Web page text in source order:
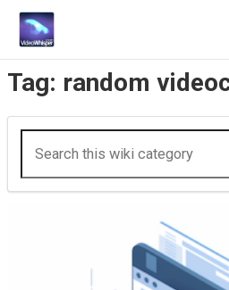
content
Tag: random